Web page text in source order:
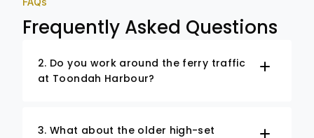
Frequently Asked Questions
2. Do you work around the ferry traffic
at Toondah Harbour?
3. What about the older high-set